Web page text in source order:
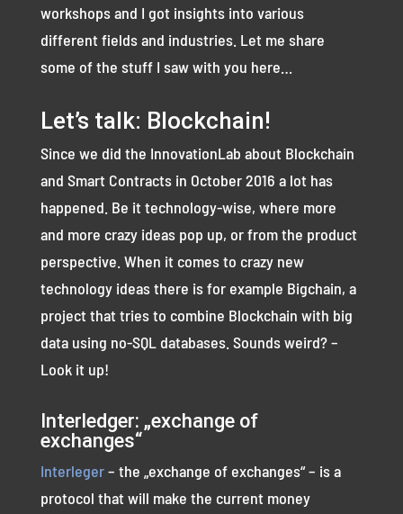
workshops and I got insights into various
different fields and industries. Let me share
some of the stuff I saw with you here…
Let’s talk: Blockchain!
Since we did the InnovationLab about Blockchain
and Smart Contracts in October 2016 a lot has
happened. Be it technology-wise, where more
and more crazy ideas pop up, or from the product
perspective. When it comes to crazy new
technology ideas there is for example Bigchain, a
project that tries to combine Blockchain with big
data using no-SQL databases. Sounds weird? –
Look it up!
Interledger: „exchange of
exchanges“
Interleger– the „exchange of exchanges“ – is a
protocol that will make the current money